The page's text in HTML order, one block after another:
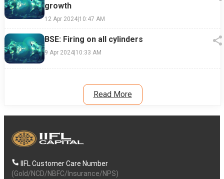
growth
12 Apr 2024|10:47 AM
BSE: Firing on all cylinders
9 Apr 2024|10:33 AM
Read More
IIFL Customer Care Number
(Gold/NCD/NBFC/Insurance/NPS)